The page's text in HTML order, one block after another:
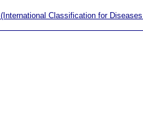
(International Classification for